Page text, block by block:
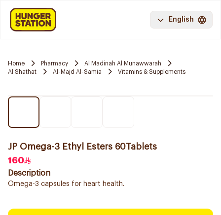
English
Home Pharmacy
Al Madinah Al Munawwarah
Al Shathat
Al-Majd Al-Samia Vitamins & Supplements
JP Omega-3 Ethyl Esters 60Tablets
160
Description
Omega-3 capsules for heart health.